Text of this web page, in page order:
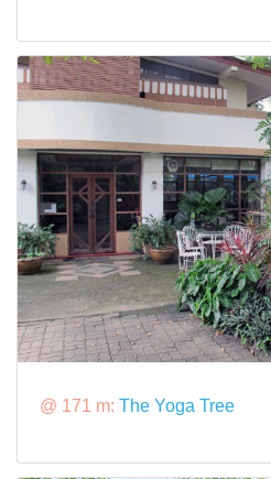
@ 171 m: The Yoga Tree